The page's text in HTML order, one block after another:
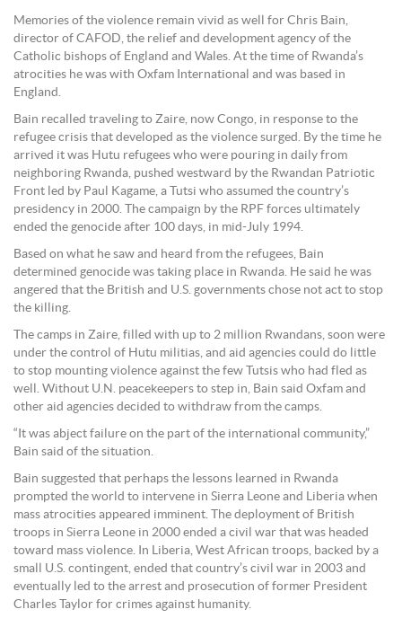
Memories of the violence remain vivid as well for Chris Bain,
director of CAFOD, the relief and development agency of the
Catholic bishops of England and Wales. At the time of Rwanda’s
atrocities he was with Oxfam International and was based in
England.
Bain recalled traveling to Zaire, now Congo, in response to the
refugee crisis that developed as the violence surged. By the time he
arrived it was Hutu refugees who were pouring in daily from
neighboring Rwanda, pushed westward by the Rwandan Patriotic
Front led by Paul Kagame, a Tutsi who assumed the country’s
presidency in 2000. The campaign by the RPF forces ultimately
ended the genocide after 100 days, in mid-July 1994.
Based on what he saw and heard from the refugees, Bain
determined genocide was taking place in Rwanda. He said he was
angered that the British and U.S. governments chose not act to stop
the killing.
The camps in Zaire, filled with up to 2 million Rwandans, soon were
under the control of Hutu militias, and aid agencies could do little
to stop mounting violence against the few Tutsis who had fled as
well. Without U.N. peacekeepers to step in, Bain said Oxfam and
other aid agencies decided to withdraw from the camps.
“It was abject failure on the part of the international community,”
Bain said of the situation.
Bain suggested that perhaps the lessons learned in Rwanda
prompted the world to intervene in Sierra Leone and Liberia when
mass atrocities appeared imminent. The deployment of British
troops in Sierra Leone in 2000 ended a civil war that was headed
toward mass violence. In Liberia, West African troops, backed by a
small U.S. contingent, ended that country’s civil war in 2003 and
eventually led to the arrest and prosecution of former President
Charles Taylor for crimes against humanity.